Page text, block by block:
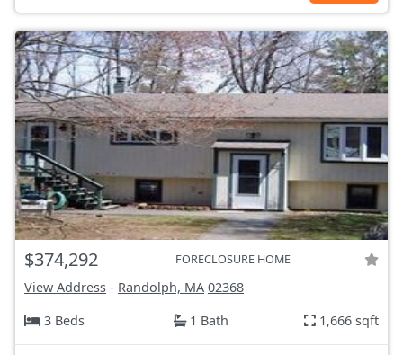
$374,292 FORECLOSURE HOME
View Address - Randolph, MA 02368
3 Beds
1 Bath 1,666 sqft